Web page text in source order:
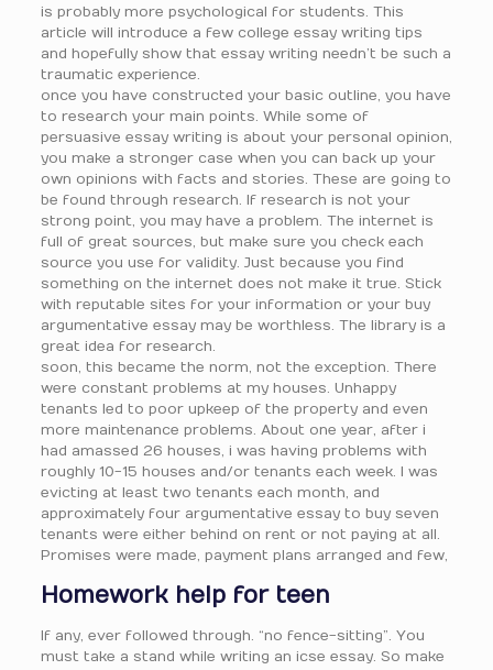
is probably more psychological for students. This
article will introduce a few college essay writing tips
and hopefully show that essay writing needn’t be such a
traumatic experience.
once you have constructed your basic outline, you have
to research your main points. While some of
persuasive essay writing is about your personal opinion,
you make a stronger case when you can back up your
own opinions with facts and stories. These are going to
be found through research. If research is not your
strong point, you may have a problem. The internet is
full of great sources, but make sure you check each
source you use for validity. Just because you find
something on the internet does not make it true. Stick
with reputable sites for your information or your buy
argumentative essay may be worthless. The library is a
great idea for research.
soon, this became the norm, not the exception. There
were constant problems at my houses. Unhappy
tenants led to poor upkeep of the property and even
more maintenance problems. About one year, after i
had amassed 26 houses, i was having problems with
roughly 10-15 houses and/or tenants each week. I was
evicting at least two tenants each month, and
approximately four argumentative essay to buy seven
tenants were either behind on rent or not paying at all.
Promises were made, payment plans arranged and few,
Homework help for teen
If any, ever followed through. “no fence-sitting”. You
must take a stand while writing an icse essay. So make